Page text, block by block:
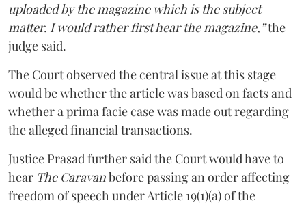
uploaded by the magazine which is the subject
matter. I would rather first hear the magazine,”the
judge said.
The Court observed the central issue at this stage
would be whether the article was based on facts and
whether a prima facie case was made out regarding
the alleged financial transactions.
Justice Prasad further said the Court would have to
hear The Caravanbefore passing an order affecting
freedom of speech under Article 19(1)(a) of the